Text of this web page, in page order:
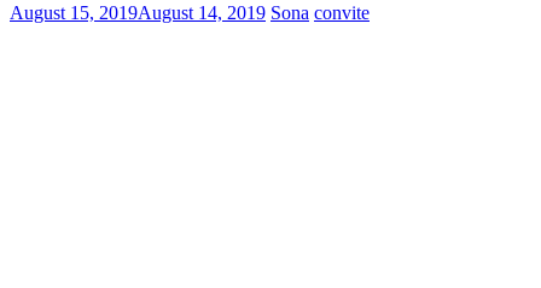
August 15, 2019August 14, 2019 Sona convite